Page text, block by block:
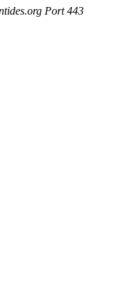
Port 443